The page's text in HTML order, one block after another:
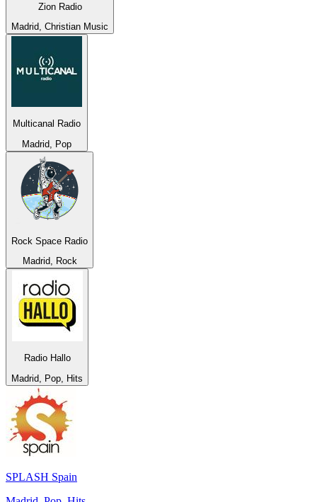
Zion Radio
Madrid, Christian Music
Multicanal Radio
Madrid, Pop
Rock Space Radio
Madrid, Rock
Radio Hallo
Madrid, Pop, Hits
SPLASH Spain